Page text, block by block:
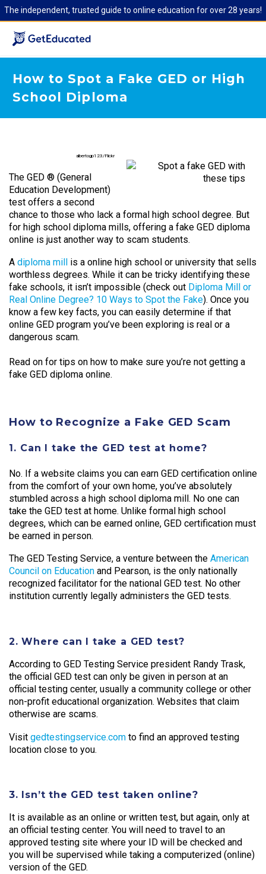
The independent, trusted guide to online education for over 28 years!
How to Spot a Fake GED or High
School Diploma
albertogp123/Flickr
The GED ® (General
Education Development)
test offers a second
chance to those who lack a formal high school degree. But
for high school diploma mills, offering a fake GED diploma
online is just another way to scam students.
A diploma mill
is a online high school or university that sells
worthless degrees. While it can be tricky identifying these
fake schools, it isn’t impossible (check out Diploma Mill or
Real Online Degree? 10 Ways to Spot the Fake). Once you
know a few key facts, you can easily determine if that
online GED program you’ve been exploring is real or a
dangerous scam.
Read on for tips on how to make sure you’re not getting a
fake GED diploma online.
How to Recognize a Fake GED Scam
1. Can I take the GED test at home?
No. If a website claims you can earn GED certification online
from the comfort of your own home, you’ve absolutely
stumbled across a high school diploma mill. No one can
take the GED test at home. Unlike formal high school
degrees, which can be earned online, GED certification must
be earned in person.
The GED Testing Service, a venture between the American
Council on Education and Pearson, is the only nationally
recognized facilitator for the national GED test. No other
institution currently legally administers the GED tests.
2. Where can I take a GED test?
According to GED Testing Service president Randy Trask,
the official GED test can only be given in person at an
official testing center, usually a community college or other
non-profit educational organization. Websites that claim
otherwise are scams.
Visit gedtestingservice.com to find an approved testing
location close to you.
3. Isn’t the GED test taken online?
It is available as an online or written test, but again, only at
an official testing center. You will need to travel to an
approved testing site where your ID will be checked and
you will be supervised while taking a computerized (online)
version of the GED.